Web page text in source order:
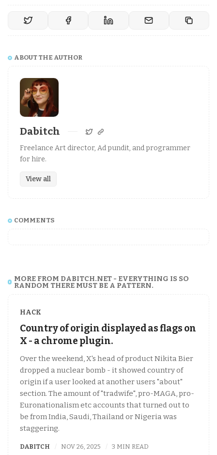
ABOUT THE AUTHOR
Dabitch
Freelance Art director, Ad pundit, and programmer
for hire.
View all
COMMENTS
MORE FROM DABITCH.NET - EVERYTHING IS SO
RANDOM THERE MUST BE A PATTERN.
HACK
Country of origin displayed as flags on
X - a chrome plugin.
Over the weekend, X's head of product Nikita Bier
dropped a nuclear bomb - it showed country of
origin if a user looked at another users "about"
section. The amount of "tradwife", pro-MAGA, pro-
Euronationalism etc accounts that turned out to
be from India, Saudi, Thailand or Nigeria was
staggering.
DABITCH NOV 26, 2025 3 MIN READ